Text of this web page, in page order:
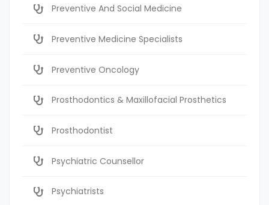
Preventive And Social Medicine
Preventive Medicine Specialists
Preventive Oncology
Prosthodontics & Maxillofacial Prosthetics
Prosthodontist
Psychiatric Counsellor
Psychiatrists